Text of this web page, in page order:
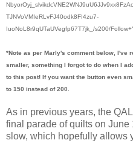
TJNVoVMIeRLvFJ40odk8FI4zu7-
IuoNoL8r9qUTaUVegfp67T7jk_/s200/
*Note as per Marly's comment below, I've
smaller, something I forgot to do when I
to this post! If you want the button even
to 150 instead of 200.
As in previous years, the
final parade of quilts on
slow, which hopefully allows